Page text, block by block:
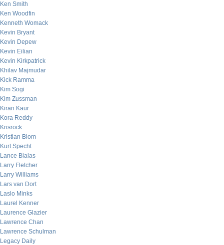
Ken Smith
Ken Woodfin
Kenneth Womack
Kevin Bryant
Kevin Depew
Kevin Eilian
Kevin Kirkpatrick
Khilav Majmudar
Kick Ramma
Kim Sogi
Kim Zussman
Kiran Kaur
Kora Reddy
Krisrock
Kristian Blom
Kurt Specht
Lance Bialas
Larry Fletcher
Larry Williams
Lars van Dort
Laslo Minks
Laurel Kenner
Laurence Glazier
Lawrence Chan
Lawrence Schulman
Legacy Daily